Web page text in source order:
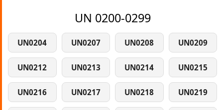
UN 0200-0299
UN0204 UN0207 UN0208 UN0209
UN0212 UN0213 UN0214 UN0215
UN0216 UN0217 UN0218 UN0219